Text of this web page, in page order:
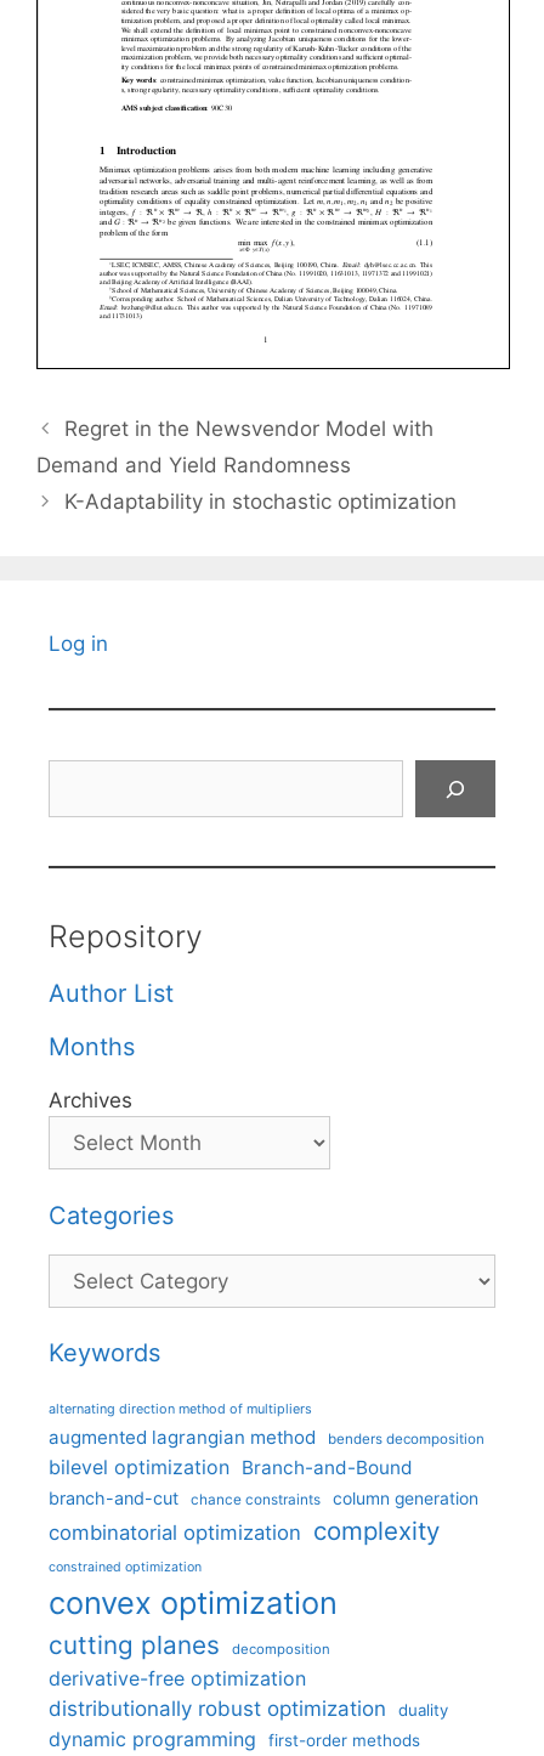
Regret in the Newsvendor Model with
Demand and Yield Randomness
K-Adaptability in stochastic optimization
Log in
Repository
Author List
Months
Archives
Categories
Categories
Keywords
alternating direction method of multipliers
augmented lagrangian method benders decomposition
bilevel optimization Branch-and-Bound
branch-and-cut chance constraints column generation
combinatorial optimization complexity
constrained optimization
convex optimization
cutting planes decomposition
derivative-free optimization
distributionally robust optimization
duality
dynamic programming first-order methods